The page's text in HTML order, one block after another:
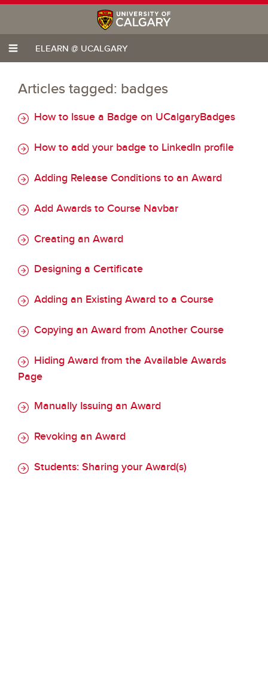
ELEARN @ UCALGARY
Articles tagged: badges
How to Issue a Badge on UCalgaryBadges
How to add your badge to LinkedIn profile
Adding Release Conditions to an Award
Add Awards to Course Navbar
Creating an Award
Designing a Certificate
Adding an Existing Award to a Course
Copying an Award from Another Course
Hiding Award from the Available Awards
Page
Manually Issuing an Award
Revoking an Award
Students: Sharing your Award(s)